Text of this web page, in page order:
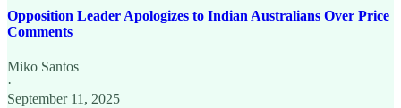
Opposition Leader Apologizes to Indian Australians Over Price
Comments
Miko Santos
·
September 11, 2025